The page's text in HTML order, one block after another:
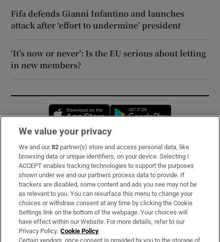
Fifa defends Gianni Infantino and launches
attack after ‘effort to undermine’ president
‘It’s now or never’: Is the EU serious about letting
in new members?
Opens in new window
Subscribe
Support
About Us
Irish Times Products & Services
OUR PARTNERS:
We value your privacy
We and our82 partner(s) store and access personal data, like
browsing data or unique identifiers, on your device. Selecting I
ACCEPT enables tracking technologies to support the purposes
shown under we and our partners process data to provide. If
trackers are disabled, some content and ads you see may not be
as relevant to you. You can resurface this menu to change your
choices or withdraw consent at any time by clicking the Cookie
Settings link on the bottom of the webpage. Your choices will
have effect within our Website. For more details, refer to our
Privacy Policy. Cookie Policy
Certain vendors, once consent is provided by you to the storage of